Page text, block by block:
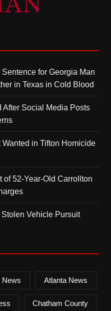
for Georgia Man
in Texas in Cold Blood
Social Media Posts
in Tifton Homicide
of 52-Year-Old Carrollton
Vehicle Pursuit
News Atlanta News
Chatham County